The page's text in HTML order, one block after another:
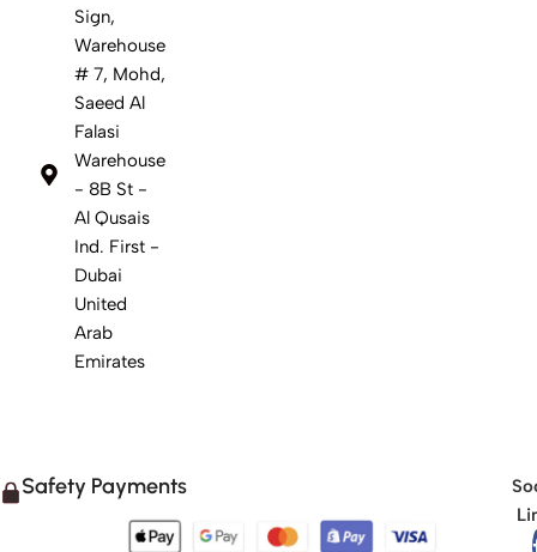
Sign,
Warehouse
# 7, Mohd,
Saeed Al
Falasi
Warehouse
- 8B St -
Al Qusais
Ind. First -
Dubai
United
Arab
Emirates
Safety Payments